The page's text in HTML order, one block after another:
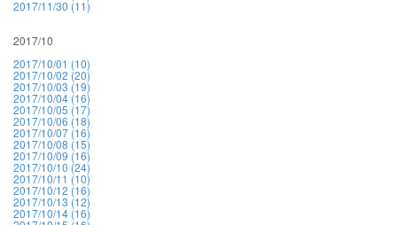
2017/11/30 (11)
2017/10
2017/10/01 (10)
2017/10/02 (20)
2017/10/03 (19)
2017/10/04 (16)
2017/10/05 (17)
2017/10/06 (18)
2017/10/07 (16)
2017/10/08 (15)
2017/10/09 (16)
2017/10/10 (24)
2017/10/11 (10)
2017/10/12 (16)
2017/10/13 (12)
2017/10/14 (16)